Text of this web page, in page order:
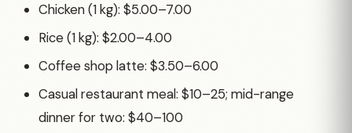
Chicken (1 kg): $5.00–7.00
Rice (1 kg): $2.00–4.00
Coffee shop latte: $3.50–6.00
Casual restaurant meal: $10–25; mid-range
dinner for two: $40–100